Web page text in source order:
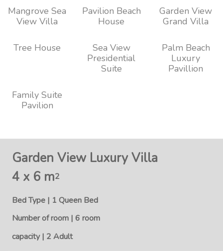
Mangrove Sea
View Villa
Pavilion Beach
House
Garden View
Grand Villa
Tree House
Sea View
Presidential
Suite
Palm Beach
Luxury
Pavillion
Family Suite
Pavilion
Garden View Luxury Villa
4 x 6 m2
Bed Type | 1 Queen Bed
Number of room | 6 room
capacity | 2 Adult